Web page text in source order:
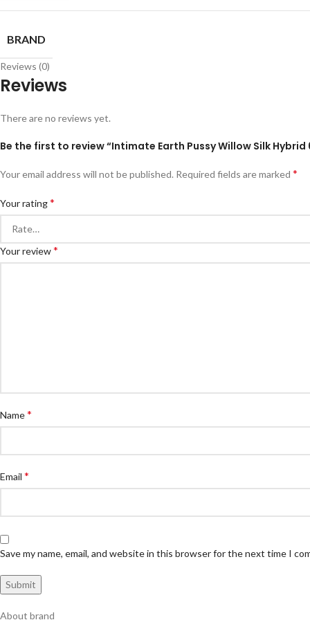
BRAND
Reviews (0)
Reviews
There are no reviews yet.
Be the first to review “Intimate Earth Pussy Willow Silk Hybrid
Your email address will not be published. Required fields are marked *
Your rating*
Your review*
Name*
Email *
Save my name, email, and website in this browser for the next time I
About brand